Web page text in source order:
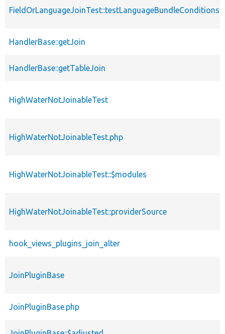
FieldOrLanguageJoinTest::testLanguageBundleConditions
HandlerBase::getJoin
HandlerBase::getTableJoin
HighWaterNotJoinableTest
HighWaterNotJoinableTest.php
HighWaterNotJoinableTest::$modules
HighWaterNotJoinableTest::providerSource
hook_views_plugins_join_alter
JoinPluginBase
JoinPluginBase.php